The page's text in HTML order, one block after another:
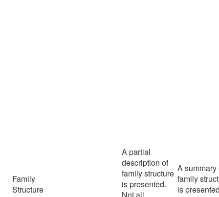
Family
Structure
A partial
description of
family structure
is presented.
Not all
A summary
family
is